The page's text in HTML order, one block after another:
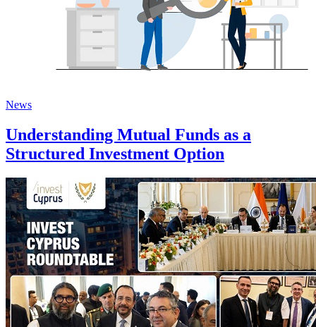
News
Understanding Mutual Funds as a
Structured Investment Option